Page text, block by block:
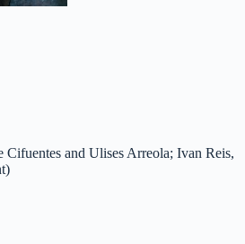
and Ulises Arreola; Ivan Reis,